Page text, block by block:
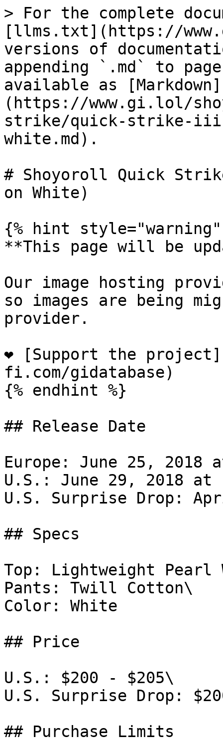
> For the complete
[llms.txt](https://
versions of
appending `.md` to
available as [Markdown]
(https://www.gi.lol/
strike/quick-strike-
white.md).
# Shoyoroll Quick
on White)
{% hint style="warning"
**This page will be
Our image hosting
so images are being
provider.
❤️ [Support the
fi.com/gidatabase)
{% endhint %}
## Release Date
Europe: June 25, 2018
U.S.: June 29, 2018 at
U.S. Surprise Drop:
## Specs
Top: Lightweight Pearl
Pants: Twill Cotton\
Color: White
## Price
U.S.: $200 - $205\
U.S. Surprise Drop:
## Purchase Limits